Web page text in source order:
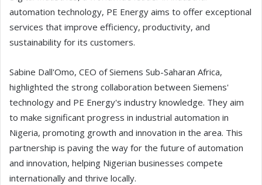
automation technology, PE Energy aims to offer exceptional
services that improve efficiency, productivity, and
sustainability for its customers.
Sabine Dall'Omo, CEO of Siemens Sub-Saharan Africa,
highlighted the strong collaboration between Siemens'
technology and PE Energy's industry knowledge. They aim
to make significant progress in industrial automation in
Nigeria, promoting growth and innovation in the area. This
partnership is paving the way for the future of automation
and innovation, helping Nigerian businesses compete
internationally and thrive locally.